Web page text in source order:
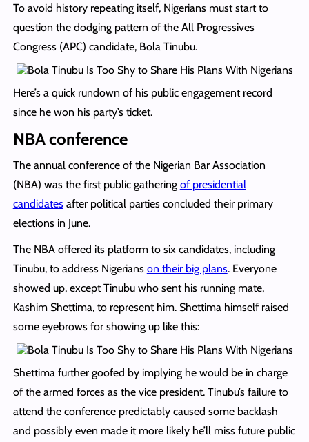
To avoid history repeating itself, Nigerians must start to
question the dodging pattern of the All Progressives
Congress (APC) candidate, Bola Tinubu.
Here’s a quick rundown of his public engagement record
since he won his party’s ticket.
NBA conference
The annual conference of the Nigerian Bar Association
(NBA) was the first public gathering of presidential
candidatesafter political parties concluded their primary
elections in June.
The NBA offered its platform to six candidates, including
Tinubu, to address Nigerians on their big plans. Everyone
showed up, except Tinubu who sent his running mate,
Kashim Shettima, to represent him. Shettima himself raised
some eyebrows for showing up like this:
Shettima further goofed by implying he would be in charge
of the armed forces as the vice president. Tinubu’s failure to
attend the conference predictably caused some backlash
and possibly even made it more likely he’ll miss future public